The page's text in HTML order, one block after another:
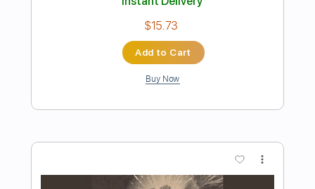
Preview PDF Sample
BAND MAID